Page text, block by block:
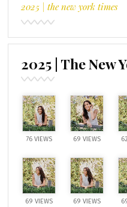
2025 | the new york times
2025 | The New
76 VIEWS 69 VIEWS
69 VIEWS 69 VIEWS